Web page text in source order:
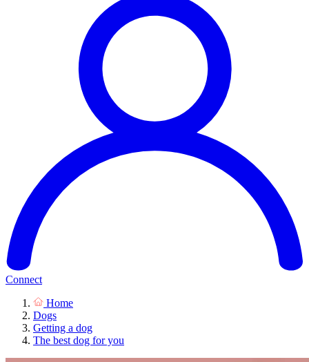
Connect
Home
Dogs
Getting a dog
The best dog for you